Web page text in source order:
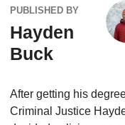
PUBLISHED BY
Hayden
Buck
After getting his
Criminal Justice